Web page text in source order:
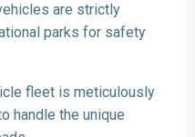
are strictly
parks for safety
fleet is meticulously
handle the unique